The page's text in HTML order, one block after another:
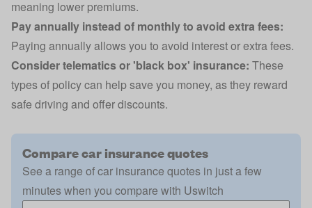
meaning lower premiums.
Pay annually instead of monthly to avoid extra fees:
Paying annually allows you to avoid interest or extra fees.
Consider telematics or 'black box' insurance: These
types of policy can help save you money, as they reward
safe driving and offer discounts.
Compare car insurance quotes
See a range of car insurance quotes in just a few
minutes when you compare with Uswitch